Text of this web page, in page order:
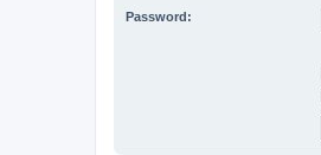
Password: